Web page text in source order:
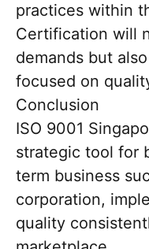
practices within
Certification will
demands but
focused on
Conclusion
ISO 9001
strategic tool for
term business
corporation,
quality